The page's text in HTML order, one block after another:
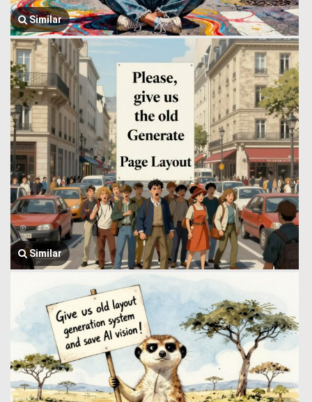
Similar
Similar